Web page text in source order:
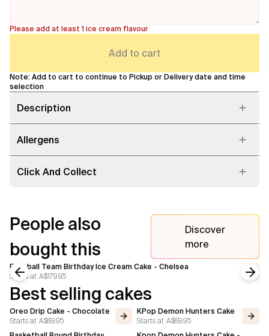
Please add at least 1 ice cream flavour
Add to cart
Note: Add to cart to continue to Pickup or Delivery date and time
selection
Description
Allergens
Click And Collect
People also
bought this
Discover
more
Football Team Birthday Ice Cream Cake - Chelsea
Starts at A$179.95
Previous slide
Best selling cakes
Oreo Drip Cake - Chocolate
Starts at A$69.95
KPop Demon Hunters Cake
Starts at A$69.95